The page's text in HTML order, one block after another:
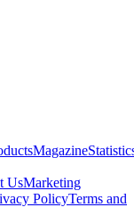
Magazine
UsMarketing
PolicyTerms and